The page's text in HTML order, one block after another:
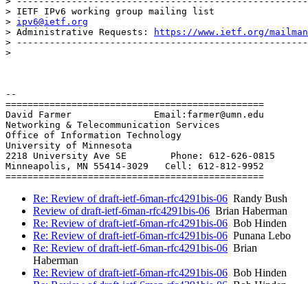
> IETF IPv6 working group mailing list
> ipv6@ietf.org
> Administrative Requests:
https://www.ietf.org/
>
>
--
===============================================
David Farmer               Email:farmer@umn.edu
Networking & Telecommunication Services
Office of Information Technology
University of Minnesota
2218 University Ave SE        Phone: 612-626-0815
Minneapolis, MN 55414-3029   Cell: 612-812-9952
Re: Review of draft-ietf-6man-rfc4291bis-06 Randy Bush
Review of draft-ietf-6man-rfc4291bis-06 Brian Haberman
Re: Review of draft-ietf-6man-rfc4291bis-06 Bob Hinden
Re: Review of draft-ietf-6man-rfc4291bis-06 Punana Lebo
Re: Review of draft-ietf-6man-rfc4291bis-06 Brian
Haberman
Re: Review of draft-ietf-6man-rfc4291bis-06 Bob Hinden